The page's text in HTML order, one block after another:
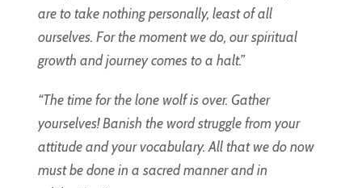
are to take nothing personally, least of all
ourselves. For the moment we do, our spiritual
growth and journey comes to a halt.”
“The time for the lone wolf is over. Gather
yourselves! Banish the word struggle from your
attitude and your vocabulary. All that we do now
must be done in a sacred manner and in